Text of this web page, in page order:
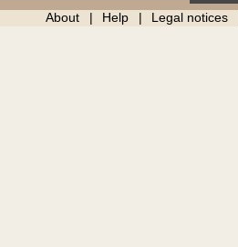
About Help Legal notices